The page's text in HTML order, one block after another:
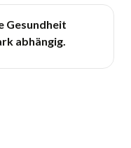
Gesundheit
abhängig.